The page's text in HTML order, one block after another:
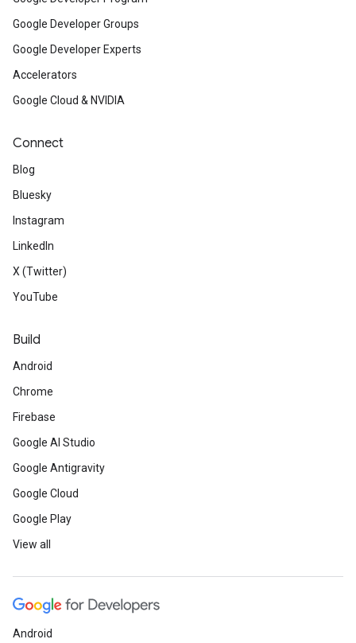
Google Developer Groups
Google Developer Experts
Accelerators
Google Cloud & NVIDIA
Connect
Blog
Bluesky
Instagram
LinkedIn
X (Twitter)
YouTube
Build
Android
Chrome
Firebase
Google AI Studio
Google Antigravity
Google Cloud
Google Play
View all
Android